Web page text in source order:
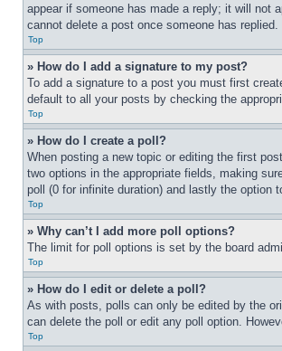
appear if someone has made a reply; it will not
cannot delete a post once someone has replied.
Top
» How do I add a signature to my post?
To add a signature to a post you must first
default to all your posts by checking the
Top
» How do I create a poll?
When posting a new topic or editing the first
two options in the appropriate fields, making
poll (0 for infinite duration) and lastly the option
Top
» Why can’t I add more poll options?
The limit for poll options is set by the board
Top
» How do I edit or delete a poll?
As with posts, polls can only be edited by the
can delete the poll or edit any poll option.
Top